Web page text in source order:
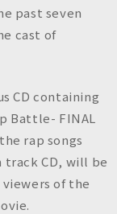
past seven
cast of
CD containing
Battle- FINAL
rap songs
track CD, will be
of the